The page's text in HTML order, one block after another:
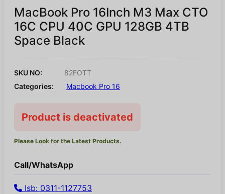
MacBook Pro 16Inch M3 Max CTO
16C CPU 40C GPU 128GB 4TB
Space Black
SKU NO:
82FOTT
Categories:
Macbook Pro 16
Product is deactivated
Please Look for the Latest Products.
Call/WhatsApp
Isb: 0311-1127753